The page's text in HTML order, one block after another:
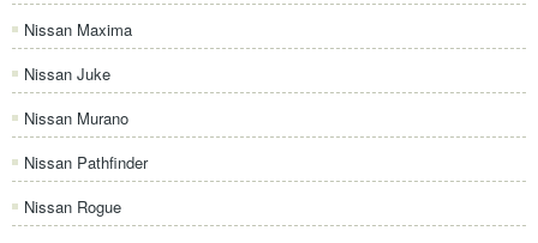
Nissan Maxima
Nissan Juke
Nissan Murano
Nissan Pathfinder
Nissan Rogue